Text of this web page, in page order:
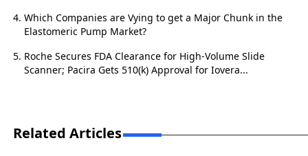
Which Companies are Vying to get a Major Chunk in the
Elastomeric Pump Market?
Roche Secures FDA Clearance for High-Volume Slide
Scanner; Pacira Gets 510(k) Approval for Iovera...
Related Articles